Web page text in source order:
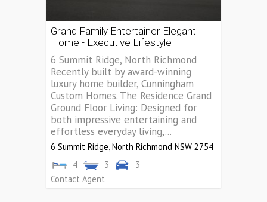
Grand Family Entertainer Elegant
Home - Executive Lifestyle
6 Summit Ridge, North Richmond
Recently built by award-winning
luxury home builder, Cunningham
Custom Homes. The Residence Grand
Ground Floor Living: Designed for
both impressive entertaining and
effortless everyday living,...
6 Summit Ridge, North Richmond NSW 2754
4
3
3
Contact Agent